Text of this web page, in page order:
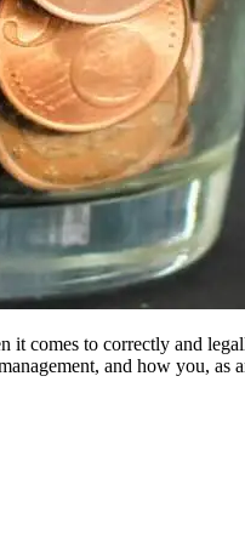
it comes to correctly and
and how you,